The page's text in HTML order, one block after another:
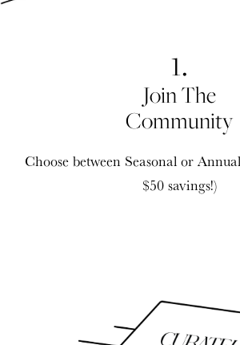
1.
Join The
Community
Choose between Seasonal or
$50 savings!)